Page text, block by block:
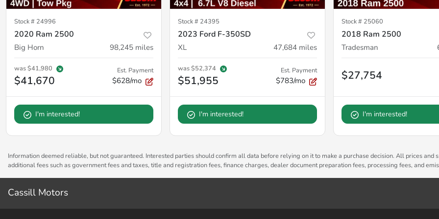
Stock # 24996
2020 Ram 2500
Big Horn 98,245 miles
was$41,980
$41,670
Est. Payment
$628/mo
I'm interested!
Stock # 24395
2023 Ford F-350SD
XL 47,684 miles
was$52,374
$51,955
Est. Payment
$783/mo
I'm interested!
Stock # 25060
2018 Ram 2500
Tradesman
$27,754
I'm interested!
Information deemed reliable, but not guaranteed. Interested parties should confirm all data before relying on it to make a purchase decision. All prices
additional fees such as government fees and taxes, title and registration fees, finance charges, dealer document preparation fees, processing fees, and
Cassill Motors